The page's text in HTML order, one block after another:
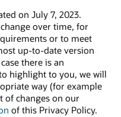
on July 7, 2023.
over time, for
or to meet
up-to-date version
there is an
highlight to you, we will
way (for example
of changes on our
of this Privacy Policy.